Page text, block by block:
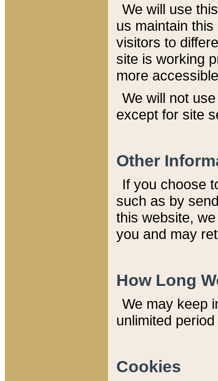
We will use
us maintain
visitors to
site is working
more
We will not
except for site
Other
If you choose
such as by
this website,
you and may
How Long
We may keep
unlimited
Cookies